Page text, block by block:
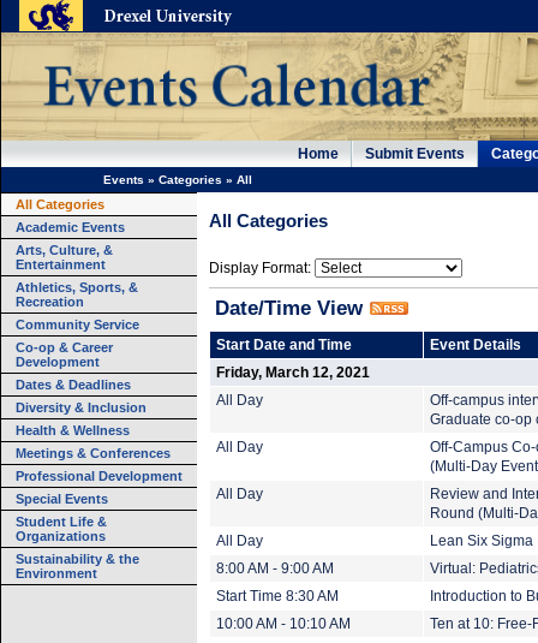
Home Submit Events
Events » Categories » All
All Categories
Academic Events
Arts, Culture, &
Entertainment
Athletics, Sports, &
Recreation
Community Service
Co-op & Career
Development
Dates & Deadlines
Diversity & Inclusion
Health & Wellness
Meetings & Conferences
Professional Development
Special Events
Student Life &
Organizations
Sustainability & the
Environment
All Categories
Display Format:
Date/Time View
Start Date and Time
Event Details
Friday, March 12, 2021
All Day
Off-campus
Graduate co-op
All Day
Off-Campus
(Multi-Day
All Day
Review and
Round (Multi-
All Day
Lean Six
8:00 AM - 9:00 AM
Virtual:
Start Time 8:30 AM
Introduction to
10:00 AM - 10:10 AM
Ten at 10: